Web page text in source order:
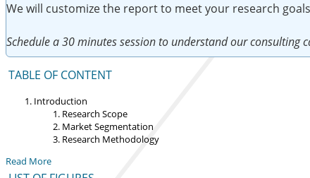
We will customize the report to meet your research
Schedule a 30 minutes session to understand our consulting
TABLE OF CONTENT
Introduction
Research Scope
Market Segmentation
Research Methodology
Read More